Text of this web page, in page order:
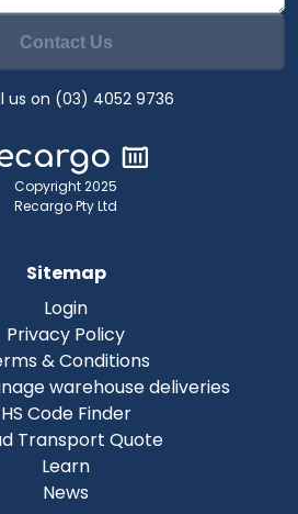
Contact Us
us on (03) 4052 9736
Copyright 2025
Recargo Pty Ltd
Sitemap
Login
Privacy Policy
& Conditions
warehouse deliveries
HS Code Finder
Transport Quote
Learn
News